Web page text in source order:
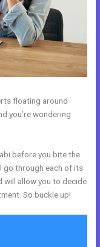
floating around
you’re wondering
before you bite the
go through each of its
will allow you to decide
So buckle up!